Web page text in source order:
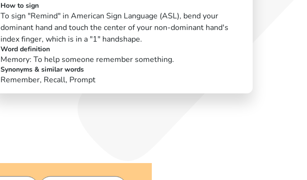
How to sign
To sign "Remind" in American Sign Language (ASL), bend your
dominant hand and touch the center of your non-dominant hand's
index finger, which is in a "1" handshape.
Word definition
Memory: To help someone remember something.
Synonyms & similar words
Remember, Recall, Prompt